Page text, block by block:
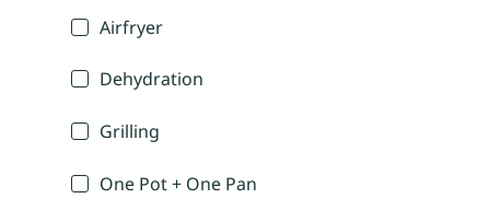
Airfryer
Dehydration
Grilling
One Pot + One Pan